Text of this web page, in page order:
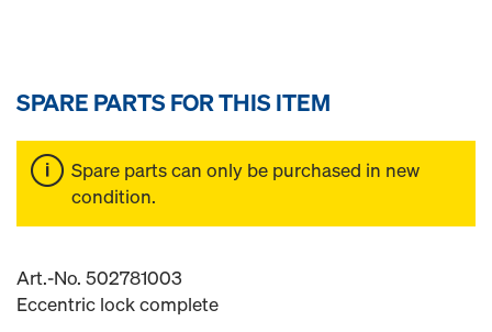
SPARE PARTS FOR THIS ITEM
Spare parts can only be purchased in new
condition.
Art.-No. 502781003
Eccentric lock complete